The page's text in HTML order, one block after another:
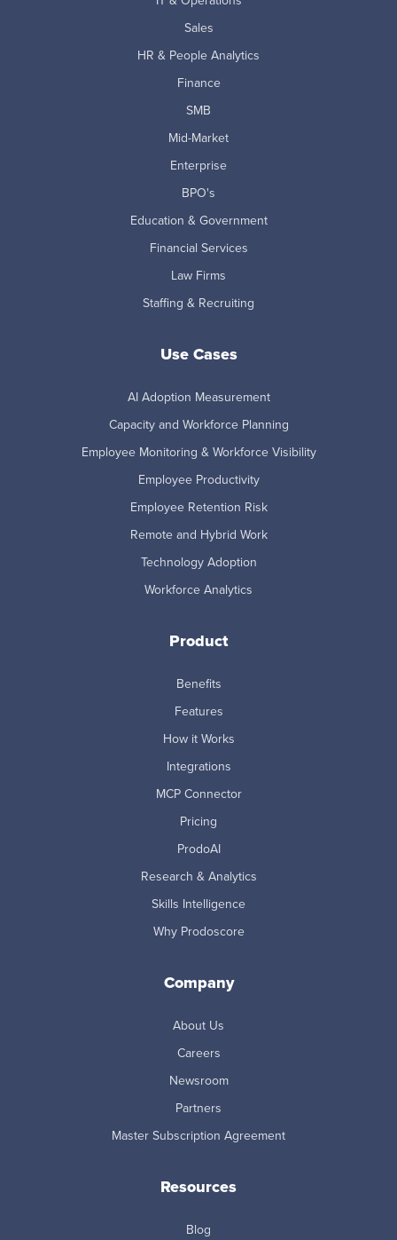
Sales
HR & People Analytics
Finance
SMB
Mid-Market
Enterprise
BPO's
Education & Government
Financial Services
Law Firms
Staffing & Recruiting
Use Cases
AI Adoption Measurement
Capacity and Workforce Planning
Employee Monitoring & Workforce Visibility
Employee Productivity
Employee Retention Risk
Remote and Hybrid Work
Technology Adoption
Workforce Analytics
Product
Benefits
Features
How it Works
Integrations
MCP Connector
Pricing
ProdoAI
Research & Analytics
Skills Intelligence
Why Prodoscore
Company
About Us
Careers
Newsroom
Partners
Master Subscription Agreement
Resources
Blog